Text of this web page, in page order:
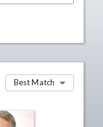
Best Match